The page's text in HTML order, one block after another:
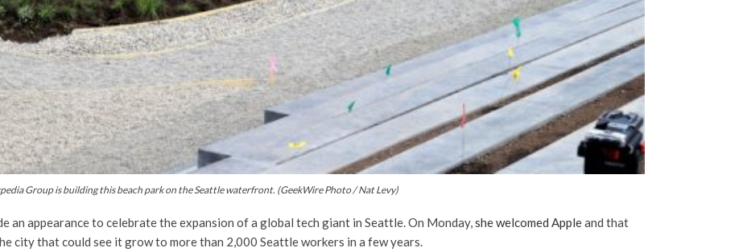
Group is building this beach park on the Seattle waterfront. (GeekWire Photo / Nat Levy)
an appearance to celebrate the expansion of a global tech giant in Seattle. On Monday,she welcomed Appleand that
city that could see it grow to more than 2,000 Seattle workers in a few years.